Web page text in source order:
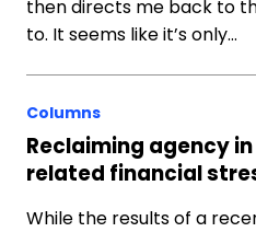
then directs me back to
to. It seems like it’s only…
Columns
Reclaiming agency
related financial
While the results of a